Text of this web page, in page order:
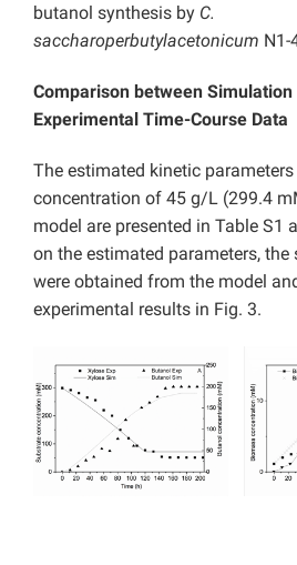
butanol synthesis by C.
saccharoperbutylacetonicum N1-
Comparison between Simulation
Experimental Time-Course Data
The estimated kinetic
concentration of 45 g/L (299.4
model are presented in Table S1
on the estimated parameters,
were obtained from the model
experimental results in Fig. 3.